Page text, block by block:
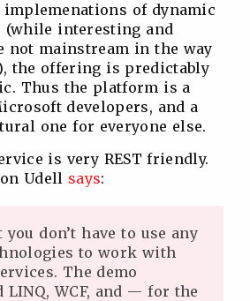
implemenations of dynamic
(while interesting and
not mainstream in the way
the offering is predictably
Thus the platform is a
developers, and a
one for everyone else.
is very REST friendly.
Udell says:
don’t have to use any
to work with
The demo
LINQ, WCF, and — for the